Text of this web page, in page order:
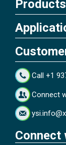
Products
Call +1
Connect
Connect